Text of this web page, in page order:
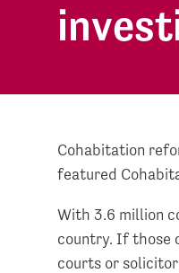
Cohabitation
featured
With 3.6 million
country. If those
courts or